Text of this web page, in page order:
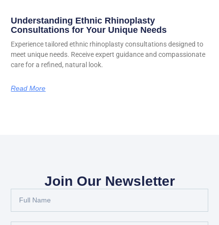
Understanding Ethnic Rhinoplasty
Consultations for Your Unique Needs
Experience tailored ethnic rhinoplasty consultations designed to
meet unique needs. Receive expert guidance and compassionate
care for a refined, natural look.
Read More
Join Our Newsletter